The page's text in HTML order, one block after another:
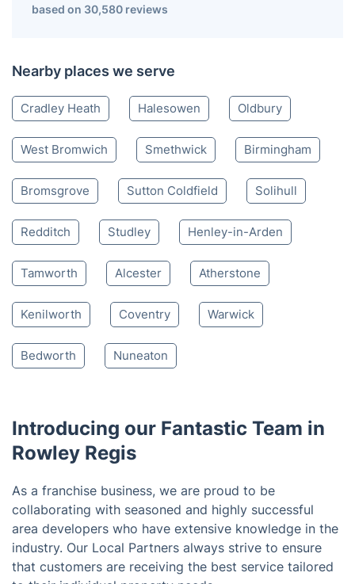
020 3404 3444
Mon-Sat 8:00 AM to 10:00 PM BST
4.65/5
Nearby places we serve
Cradley Heath Halesowen Oldbury
West Bromwich Smethwick Birmingham
Bromsgrove Sutton Coldfield
Tamworth Alcester Atherstone
Bedworth Nuneaton